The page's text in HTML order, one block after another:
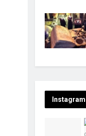
Instagram